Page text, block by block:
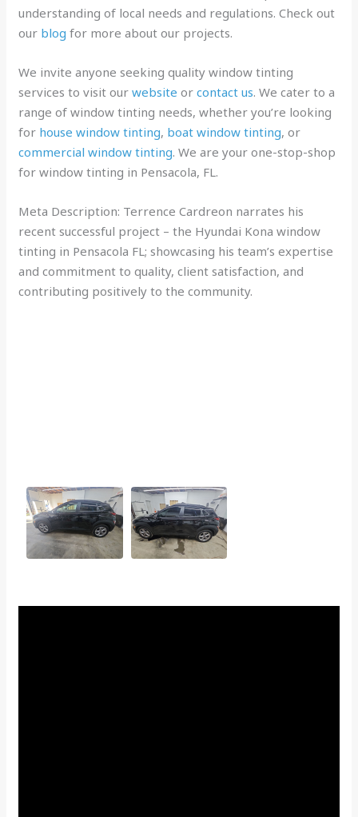
understanding of local needs and regulations. Check out
our blog for more about our projects.
We invite anyone seeking quality window tinting
services to visit ourwebsite orcontact us. We cater to a
range of window tinting needs, whether you’re looking
for house window tinting, boat window tinting, or
commercial window tinting. We are your one-stop-shop
for window tinting in Pensacola, FL.
Meta Description: Terrence Cardreon narrates his
recent successful project – the Hyundai Kona window
tinting in Pensacola FL; showcasing his team’s expertise
and commitment to quality, client satisfaction, and
contributing positively to the community.